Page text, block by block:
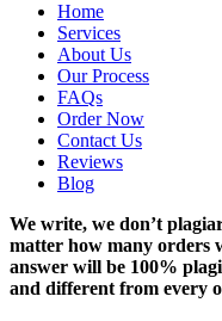
Home
Services
About Us
Our Process
FAQs
Order Now
Contact Us
Reviews
Blog
We write, we don’t
matter how many orders
answer will be 100%
and different from every